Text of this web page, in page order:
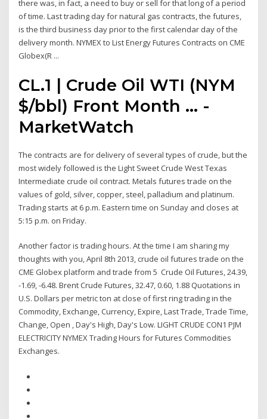
there was, in fact, a need to buy or sell for that long of a period
of time. Last trading day for natural gas contracts, the futures,
is the third business day prior to the first calendar day of the
delivery month. NYMEX to List Energy Futures Contracts on CME
Globex(R ...
CL.1 | Crude Oil WTI (NYM
$/bbl) Front Month ... -
MarketWatch
The contracts are for delivery of several types of crude, but the
most widely followed is the Light Sweet Crude West Texas
Intermediate crude oil contract. Metals futures trade on the
values of gold, silver, copper, steel, palladium and platinum.
Trading starts at 6 p.m. Eastern time on Sunday and closes at
5:15 p.m. on Friday.
Another factor is trading hours. At the time I am sharing my
thoughts with you, April 8th 2013, crude oil futures trade on the
CME Globex platform and trade from 5 Crude Oil Futures, 24.39,
-1.69, -6.48. Brent Crude Futures, 32.47, 0.60, 1.88 Quotations in
U.S. Dollars per metric ton at close of first ring trading in the
Commodity, Exchange, Currency, Expire, Last Trade, Trade Time,
Change, Open , Day's High, Day's Low. LIGHT CRUDE CON1 PJM
ELECTRICITY NYMEX Trading Hours for Futures Commodities
Exchanges.